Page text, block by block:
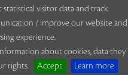
visitor data and track
/ improve our website and
experience.
about cookies, data they
rights.
Accept Learn more